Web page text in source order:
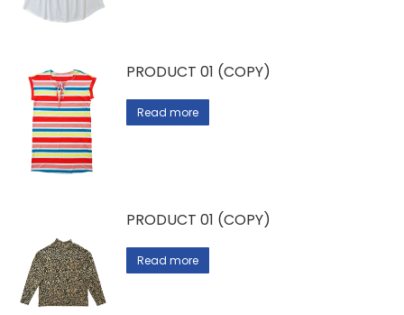
PRODUCT 01 (COPY)
Read more
PRODUCT 01 (COPY)
Read more